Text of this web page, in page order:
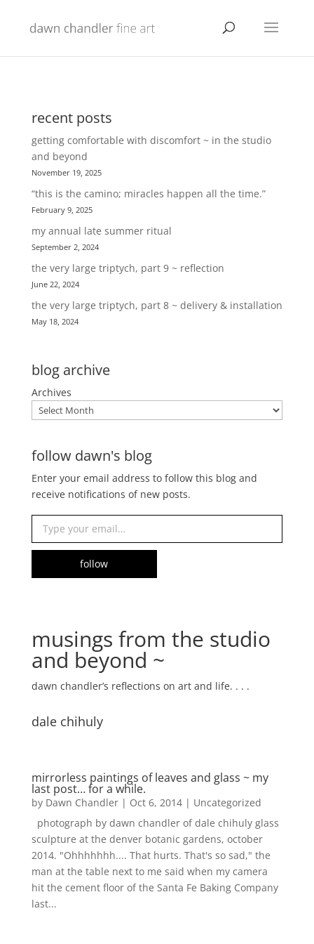
recent posts
getting comfortable with discomfort ~ in the studio
and beyond
November 19, 2025
“this is the camino; miracles happen all the time.”
February 9, 2025
my annual late summer ritual
September 2, 2024
the very large triptych, part 9 ~ reflection
June 22, 2024
the very large triptych, part 8 ~ delivery & installation
May 18, 2024
blog archive
Archives
follow dawn's blog
Enter your email address to follow this blog and
receive notifications of new posts.
Type your email…
follow
musings from the studio
and beyond ~
dawn chandler’s reflections on art and life. . . .
dale chihuly
mirrorless paintings of leaves and glass ~ my
last post… for a while.
by Dawn Chandler| Oct 6, 2014| Uncategorized
photograph by dawn chandler of dale chihuly glass
sculpture at the denver botanic gardens, october
2014. "Ohhhhhhh.... That hurts. That's so sad," the
man at the table next to me said when my camera
hit the cement floor of the Santa Fe Baking Company
last...